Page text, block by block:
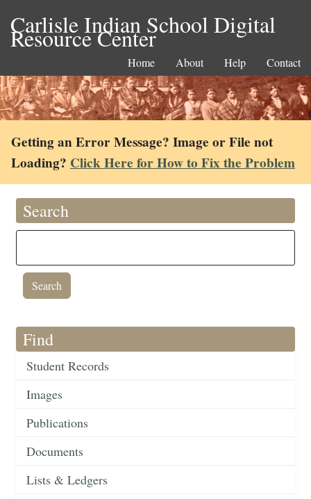
Carlisle Indian School Digital
Resource Center
Home About Help Contact
Getting an Error Message? Image or File not
Loading? Click Here for How to Fix the Problem
Search
Find
Student Records
Images
Publications
Documents
Lists & Ledgers